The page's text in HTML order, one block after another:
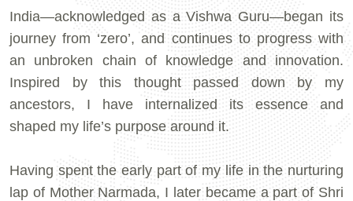
India—acknowledged as a Vishwa Guru—began its
journey from ‘zero’, and continues to progress with
an unbroken chain of knowledge and innovation.
Inspired by this thought passed down by my
ancestors, I have internalized its essence and
shaped my life’s purpose around it.
Having spent the early part of my life in the nurturing
lap of Mother Narmada, I later became a part of Shri